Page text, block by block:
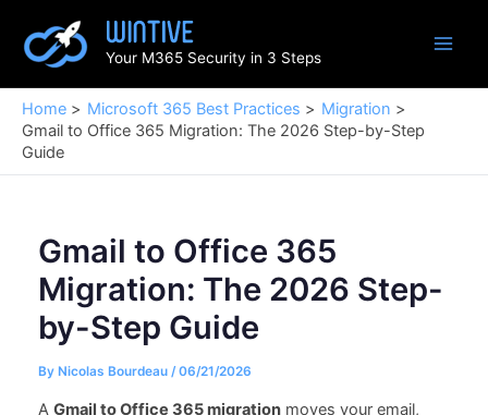
content
Your M365 Security in 3 Steps
Home Microsoft 365 Best Practices
Migration
Gmail to Office 365 Migration: The 2026 Step-by-Step
Guide
Gmail to Office 365
Migration: The 2026 Step-
by-Step Guide
By Nicolas Bourdeau /06/21/2026
A Gmail to Office 365 migrationmoves your email,